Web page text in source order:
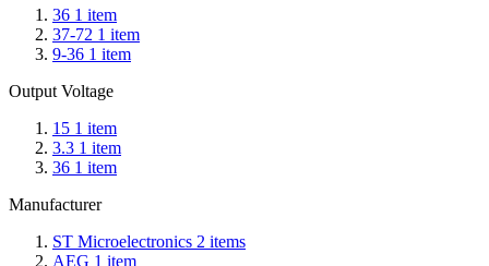
36 1 item
37-72 1 item
9-36 1 item
Output Voltage
15 1 item
3.3 1 item
36 1 item
Manufacturer
ST Microelectronics 2 items
AEG 1 item